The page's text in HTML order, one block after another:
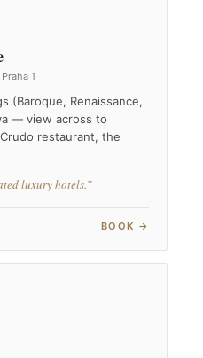
1
(Baroque, Renaissance,
— view across to
restaurant, the
luxury hotels.”
BOOK →